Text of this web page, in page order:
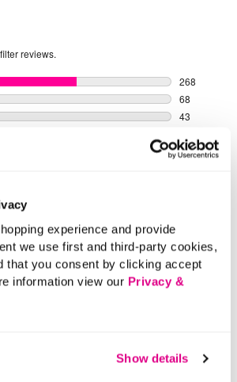
experience and provide
we use first and third-party cookies,
that you consent by clicking accept
information view our Privacy &
Show details